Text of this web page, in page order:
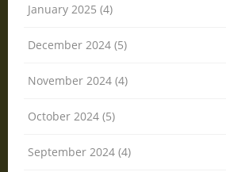
January 2025 (4)
December 2024 (5)
November 2024 (4)
October 2024 (5)
September 2024 (4)